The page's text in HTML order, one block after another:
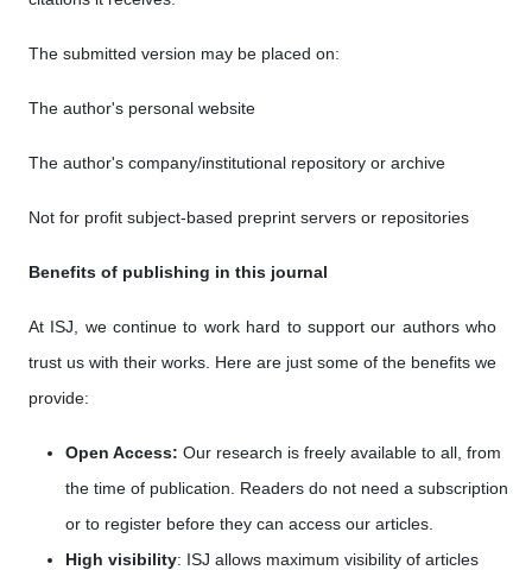
The submitted version may be placed on:
The author's personal website
The author's company/institutional repository or archive
Not for profit subject-based preprint servers or repositories
Benefits of publishing in this journal
At ISJ, we continue to work hard to support our authors who
trust us with their works. Here are just some of the benefits we
provide:
Open Access: Our research is freely available to all, from
the time of publication. Readers do not need a subscription
or to register before they can access our articles.
High visibility: ISJ allows maximum visibility of articles